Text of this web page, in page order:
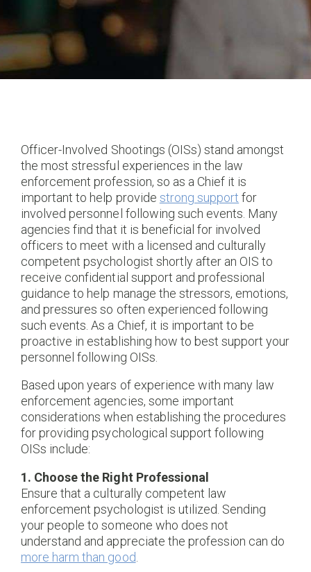
Officer-Involved Shootings (OISs) stand amongst
the most stressful experiences in the law
enforcement profession, so as a Chief it is
important to help provide strong support for
involved personnel following such events. Many
agencies find that it is beneficial for involved
officers to meet with a licensed and culturally
competent psychologist shortly after an OIS to
receive confidential support and professional
guidance to help manage the stressors, emotions,
and pressures so often experienced following
such events. As a Chief, it is important to be
proactive in establishing how to best support your
personnel following OISs.
Based upon years of experience with many law
enforcement agencies, some important
considerations when establishing the procedures
for providing psychological support following
OISs include:
1. Choose the Right Professional
Ensure that a culturally competent law
enforcement psychologist is utilized. Sending
your people to someone who does not
understand and appreciate the profession can do
more harm than good